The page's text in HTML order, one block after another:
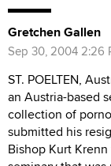
Gretchen Gallen
Sep 30, 2004 2:26
ST. POELTEN,
an Austria-based
collection of
submitted his
Bishop Kurt